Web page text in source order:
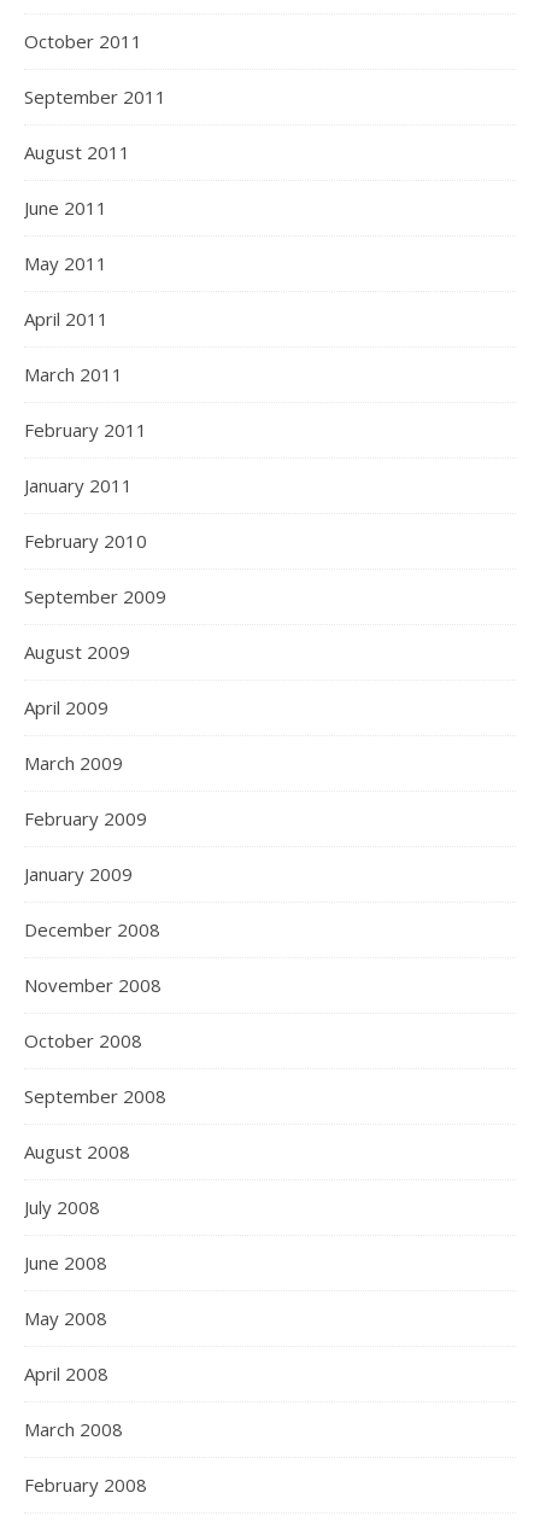
October 2011
September 2011
August 2011
June 2011
May 2011
April 2011
March 2011
February 2011
January 2011
February 2010
September 2009
August 2009
April 2009
March 2009
February 2009
January 2009
December 2008
November 2008
October 2008
September 2008
August 2008
July 2008
June 2008
May 2008
April 2008
March 2008
February 2008